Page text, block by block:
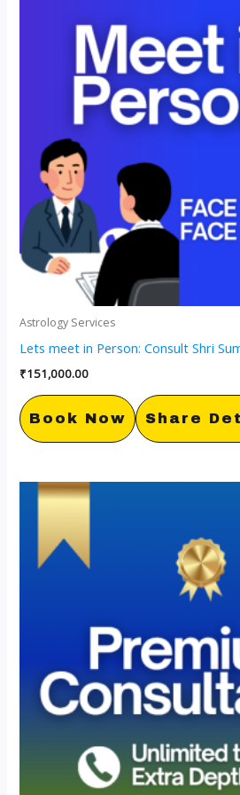
Astrology Services
Lets meet in Person: Consult Shri
₹151,000.00
Book Now Share